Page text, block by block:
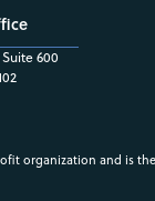
600
organization and is